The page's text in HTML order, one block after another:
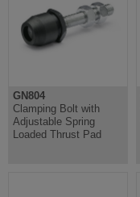
GN804
Clamping Bolt with
Adjustable Spring
Loaded Thrust Pad